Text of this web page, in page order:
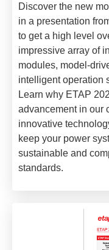
Discover the new
in a presentation
to get a high level
impressive array of
modules, model-
intelligent operation
Learn why ETAP
advancement in our
innovative
keep your power
sustainable and
standards.